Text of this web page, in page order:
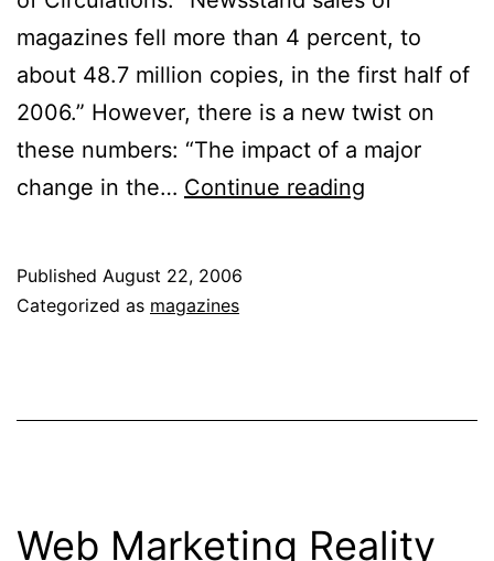
magazines fell more than 4 percent, to
about 48.7 million copies, in the first half of
2006.” However, there is a new twist on
these numbers: “The impact of a major
change in the… Continue reading
Published August 22, 2006
Categorized as magazines
Web Marketing Reality